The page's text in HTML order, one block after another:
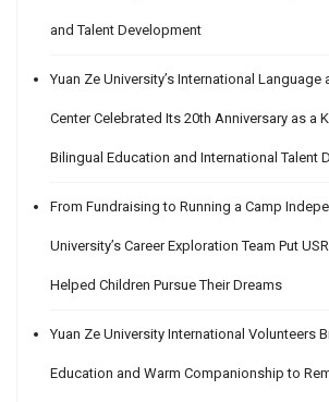
and Talent Development
Yuan Ze University’s International Language
Center Celebrated Its 20th Anniversary as a
Bilingual Education and International Talent
From Fundraising to Running a Camp
University’s Career Exploration Team Put
Helped Children Pursue Their Dreams
Yuan Ze University International Volunteers
Education and Warm Companionship to